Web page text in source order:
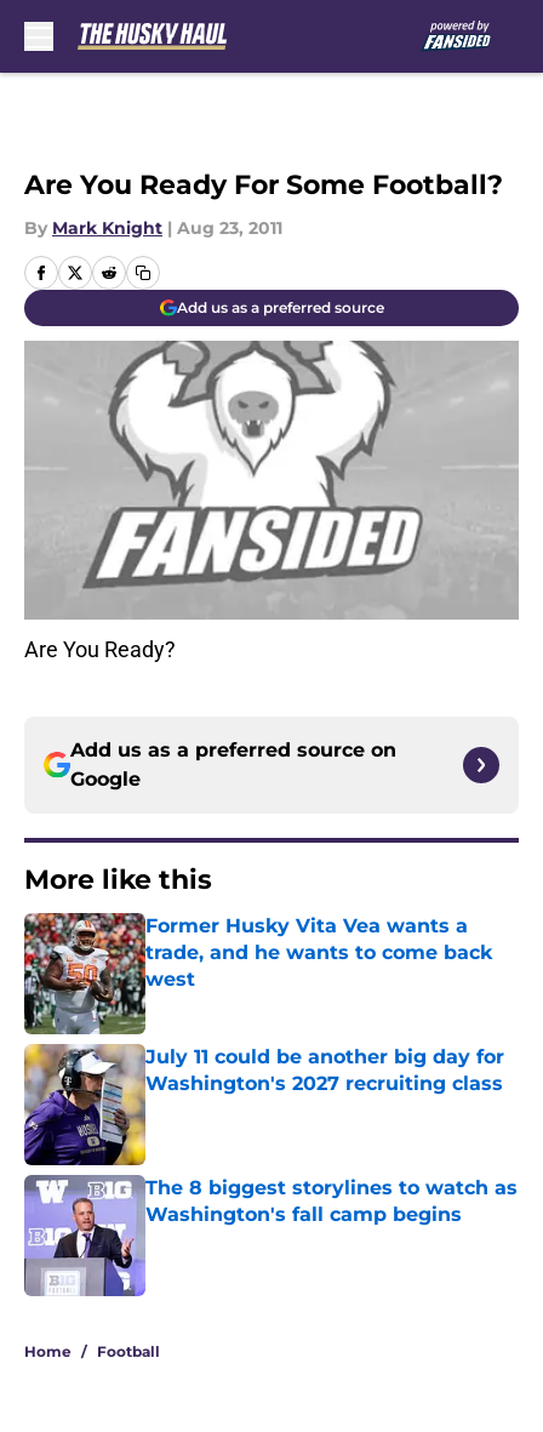
Are You Ready For Some Football?
By Mark Knight | Aug 23, 2011
Add us as a preferred source
Are You Ready?
Add us as a preferred source on
Google
More like this
Former Husky Vita Vea wants a
trade, and he wants to come back
west
Published by on Invalid Date
July 11 could be another big day for
Washington's 2027 recruiting class
Published by on Invalid Date
The 8 biggest storylines to watch as
Washington's fall camp begins
Home / Football